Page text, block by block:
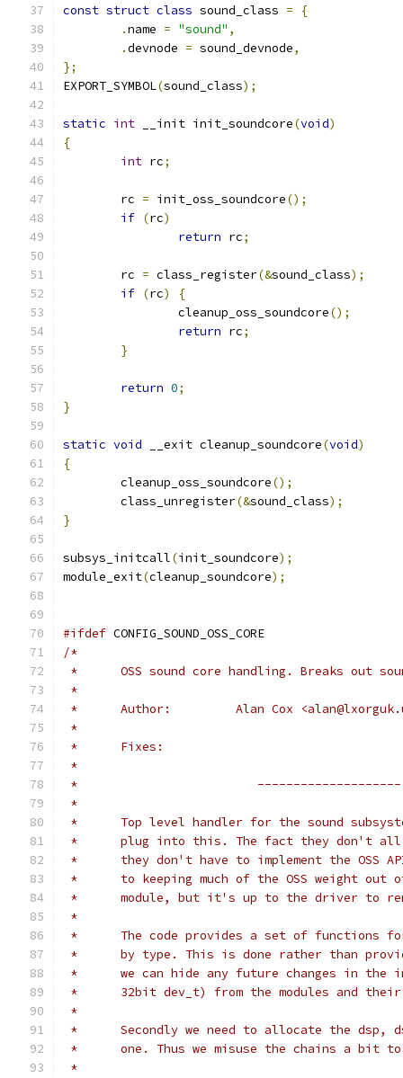
const struct class sound_class =
{
.name = "sound" ,
.devnode = sound_devnode,
};
EXPORT_SYMBOL(sound_class);
static int __init init_soundcore(void)
{
int rc;
	rc
= init_oss_soundcore();
if (rc)
return rc;
	rc
= class_register(&sound_class);
if (rc)
{
		cleanup_oss_soundcore
();
return rc;
}
return 0;
}
static void __exit cleanup_soundcore(void)
{
	cleanup_oss_soundcore
();
	class_unregister
(&sound_class);
}
subsys_initcall(init_soundcore);
module_exit(cleanup_soundcore);
#ifdef CONFIG_SOUND_OSS_CORE
/*
*	OSS sound core handling. Breaks out
*	Author:		Alan Cox
*
*	Fixes:
*
*                         --------------------
*
*	Top level handler for the sound
*	plug into this. The fact they don't all
*	they don't have to implement the
*	to keeping much of the OSS weight
*	module, but it's up to the driver to
*
*	The code provides a set of functions
*	by type. This is done rather than
*	we can hide any future changes in the
*	32bit dev_t) from the modules and
*
*	Secondly we need to allocate the dsp,
*	one. Thus we misuse the chains a
*